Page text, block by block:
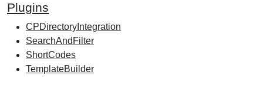
Plugins
CPDirectoryIntegration
SearchAndFilter
ShortCodes
TemplateBuilder